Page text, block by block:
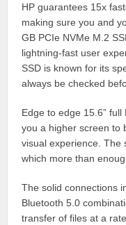
HP guarantees 15x
making sure you and
GB PCIe NVMe M.2
lightning-fast user
SSD is known for its
always be checked
Edge to edge 15.6”
you a higher screen to
visual experience. The
which more than
The solid connections
Bluetooth 5.0
transfer of files at a